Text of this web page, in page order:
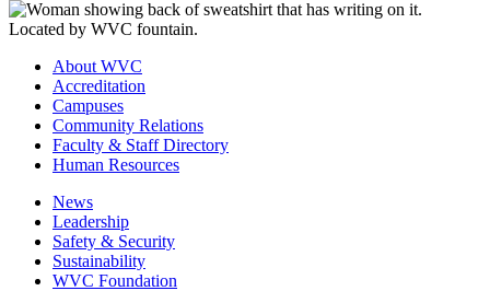
About WVC
Accreditation
Campuses
Community Relations
Faculty & Staff Directory
Human Resources
News
Leadership
Safety & Security
Sustainability
WVC Foundation